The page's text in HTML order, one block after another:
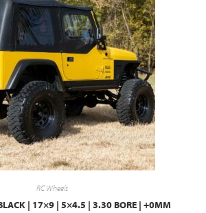
RC Wheels
| 17×9 | 5×4.5 | 3.30 BORE | +0MM